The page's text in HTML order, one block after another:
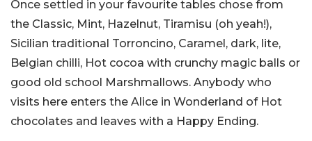
Once settled in your favourite tables chose from
the Classic, Mint, Hazelnut, Tiramisu (oh yeah!),
Sicilian traditional Torroncino, Caramel, dark, lite,
Belgian chilli, Hot cocoa with crunchy magic balls or
good old school Marshmallows. Anybody who
visits here enters the Alice in Wonderland of Hot
chocolates and leaves with a Happy Ending.